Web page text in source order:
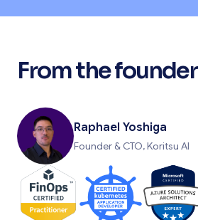
From the founder
Raphael Yoshiga
Founder & CTO, Koritsu AI